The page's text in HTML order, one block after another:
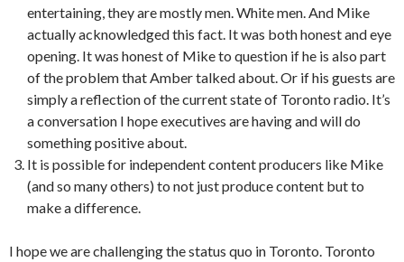
entertaining, they are mostly men. White men. And Mike
actually acknowledged this fact. It was both honest and eye
opening. It was honest of Mike to question if he is also part
of the problem that Amber talked about. Or if his guests are
simply a reflection of the current state of Toronto radio. It’s
a conversation I hope executives are having and will do
something positive about.
It is possible for independent content producers like Mike
(and so many others) to not just produce content but to
make a difference.
I hope we are challenging the status quo in Toronto. Toronto